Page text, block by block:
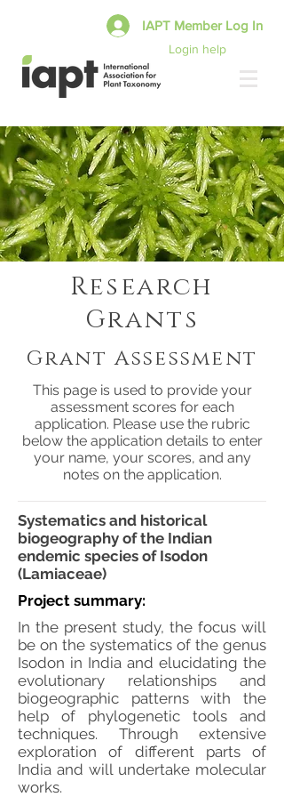
Login help
IAPT Member Log In
Research
Grants
Grant Assessment
This page is used to provide your
assessment scores for each
application. Please use the rubric
below the application details to enter
your name, your scores, and any
notes on the application.
Systematics and historical
biogeography of the Indian
endemic species of Isodon
(Lamiaceae)
Project summary:
In the present study, the focus will
be on the systematics of the genus
Isodon in India and elucidating the
evolutionary relationships and
biogeographic patterns with the
help of phylogenetic tools and
techniques. Through extensive
exploration of different parts of
India and will undertake molecular
works.